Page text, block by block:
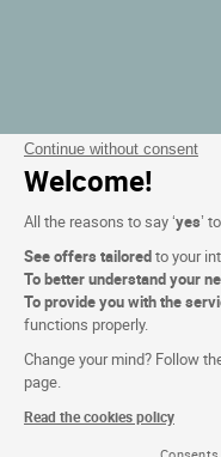
Continue without consent
Welcome!
All the reasons to say ‘yes’
See offers tailoredto your
To better understand your
To provide you with the
functions properly.
Change your mind? Follow
page.
Read the cookies policy